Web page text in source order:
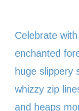
Celebrate
enchanted
huge slippery
whizzy zip
and heaps